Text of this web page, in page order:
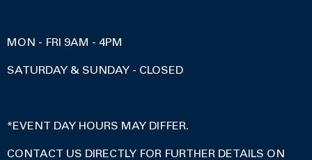
MON - FRI 9AM - 4PM
SATURDAY & SUNDAY - CLOSED
*EVENT DAY HOURS MAY DIFFER.
CONTACT US DIRECTLY FOR FURTHER DETAILS ON